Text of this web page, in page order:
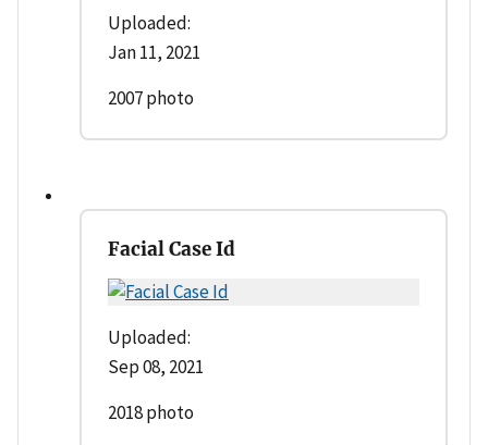
Uploaded:
Jan 11, 2021
2007 photo
Facial Case Id
Uploaded:
Sep 08, 2021
2018 photo